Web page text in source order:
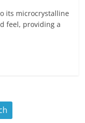
its microcrystalline
feel, providing a